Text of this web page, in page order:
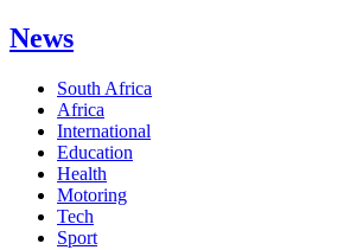
News
South Africa
Africa
International
Education
Health
Motoring
Tech
Sport